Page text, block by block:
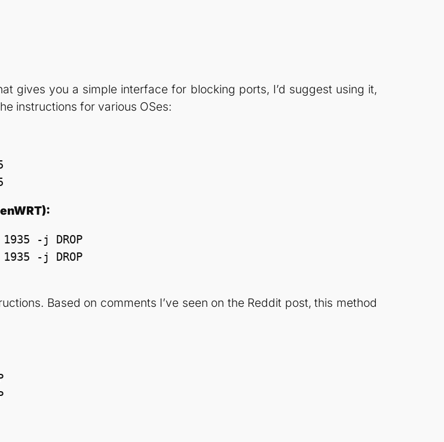
gives you a simple interface for blocking ports, I’d suggest using it,
instructions for various OSes:
-j DROP
Based on comments I’ve seen on the Reddit post, this method